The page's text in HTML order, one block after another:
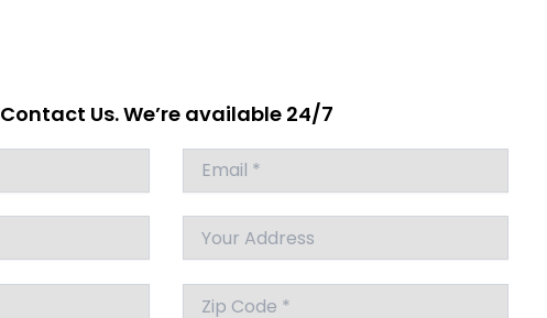
Contact Us. We’re available 24/7